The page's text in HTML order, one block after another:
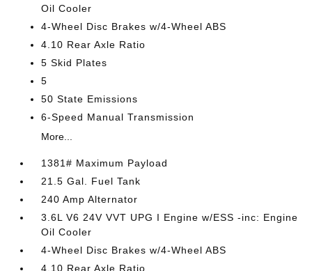
Oil Cooler
4-Wheel Disc Brakes w/4-Wheel ABS
4.10 Rear Axle Ratio
5 Skid Plates
5
50 State Emissions
6-Speed Manual Transmission
More...
1381# Maximum Payload
21.5 Gal. Fuel Tank
240 Amp Alternator
3.6L V6 24V VVT UPG I Engine w/ESS -inc: Engine
Oil Cooler
4-Wheel Disc Brakes w/4-Wheel ABS
4.10 Rear Axle Ratio